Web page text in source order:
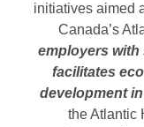
initiatives aimed
Canada’s
employers
facilitates
development
the Atlantic